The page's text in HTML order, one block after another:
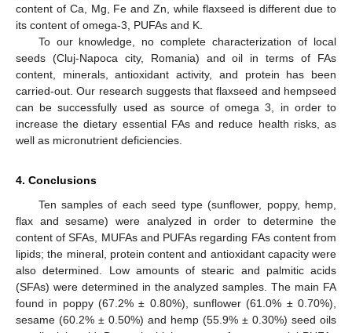
content of Ca, Mg, Fe and Zn, while flaxseed is different due to
its content of omega-3, PUFAs and K.
To our knowledge, no complete characterization of local
seeds (Cluj-Napoca city, Romania) and oil in terms of FAs
content, minerals, antioxidant activity, and protein has been
carried-out. Our research suggests that flaxseed and hempseed
can be successfully used as source of omega 3, in order to
increase the dietary essential FAs and reduce health risks, as
well as micronutrient deficiencies.
4. Conclusions
Ten samples of each seed type (sunflower, poppy, hemp,
flax and sesame) were analyzed in order to determine the
content of SFAs, MUFAs and PUFAs regarding FAs content from
lipids; the mineral, protein content and antioxidant capacity were
also determined. Low amounts of stearic and palmitic acids
(SFAs) were determined in the analyzed samples. The main FA
found in poppy (67.2% ± 0.80%), sunflower (61.0% ± 0.70%),
sesame (60.2% ± 0.50%) and hemp (55.9% ± 0.30%) seed oils